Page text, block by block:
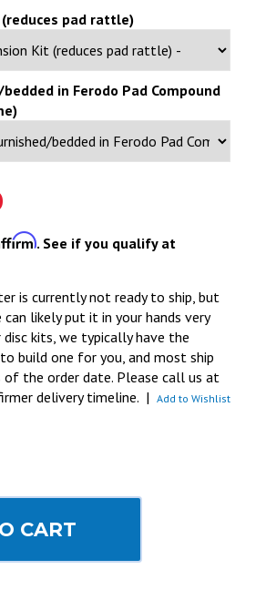
pad rattle)
in Ferodo Pad Compound
. See if you qualify at
is currently not ready to ship, but
can likely put it in your hands very
kits, we typically have the
build one for you, and most ship
of the order date. Please call us at
delivery timeline. | Add to Wishlist
CART